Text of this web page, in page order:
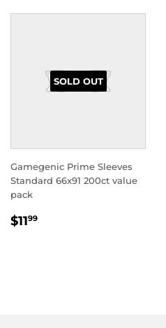
SOLD OUT
Gamegenic Prime Sleeves
Standard 66x91 200ct value
pack
REGULAR
$1199